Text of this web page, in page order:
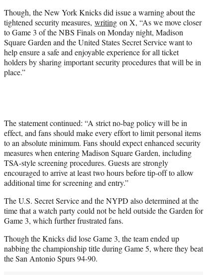
Though, the New York Knicks did issue a warning about the
tightened security measures, writing on X, “As we move closer
to Game 3 of the NBS Finals on Monday night, Madison
Square Garden and the United States Secret Service want to
help ensure a safe and enjoyable experience for all ticket
holders by sharing important security procedures that will be in
place.”
The statement continued: “A strict no-bag policy will be in
effect, and fans should make every effort to limit personal items
to an absolute minimum. Fans should expect enhanced security
measures when entering Madison Square Garden, including
TSA-style screening procedures. Guests are strongly
encouraged to arrive at least two hours before tip-off to allow
additional time for screening and entry.”
The U.S. Secret Service and the NYPD also determined at the
time that a watch party could not be held outside the Garden for
Game 3, which further frustrated fans.
Though the Knicks did lose Game 3, the team ended up
nabbing the championship title during Game 5, where they beat
the San Antonio Spurs 94-90.